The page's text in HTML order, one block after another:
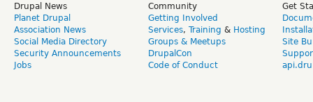
Drupal News
Planet Drupal
Association News
Social Media Directory
Security Announcements
Jobs
Community
Getting Involved
Services, Training & Hosting
Groups & Meetups
DrupalCon
Code of Conduct
Get
Site